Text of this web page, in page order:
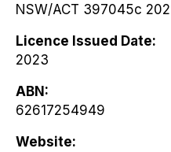
NSW/ACT 397045c
Licence Issued Date
2023
ABN
62617254949
Website